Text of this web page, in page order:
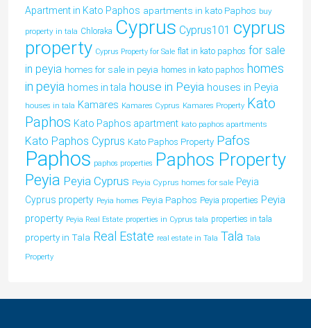
Apartment in Kato Paphos apartments in kato Paphos buy
property in tala Chloraka Cyprus Cyprus101 cyprus
property Cyprus Property for Sale flat in kato paphos for sale
in peyia homes for sale in peyia homes in kato paphos homes
in peyia homes in tala house in Peyia houses in Peyia
houses in tala Kamares Kamares Cyprus Kamares Property Kato
Paphos Kato Paphos apartment kato paphos apartments
Kato Paphos Cyprus Kato Paphos Property Pafos
Paphos paphos properties Paphos Property
Peyia Peyia Cyprus Peyia Cyprus homes for sale Peyia
Cyprus property Peyia homes Peyia Paphos Peyia properties Peyia
property Peyia Real Estate properties in Cyprus tala properties in tala
property in Tala Real Estate real estate in Tala Tala Tala
Property